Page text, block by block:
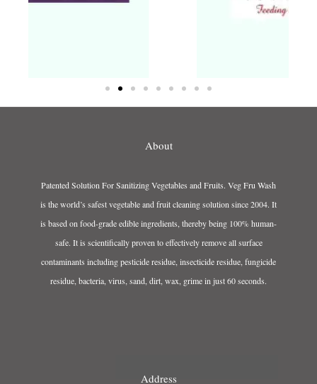
About
Patented Solution For Sanitizing Vegetables and Fruits. Veg Fru Wash
is the world’s safest vegetable and fruit cleaning solution since 2004. It
is based on food-grade edible ingredients, thereby being 100% human-
safe. It is scientifically proven to effectively remove all surface
contaminants including pesticide residue, insecticide residue, fungicide
residue, bacteria, virus, sand, dirt, wax, grime in just 60 seconds.
Address